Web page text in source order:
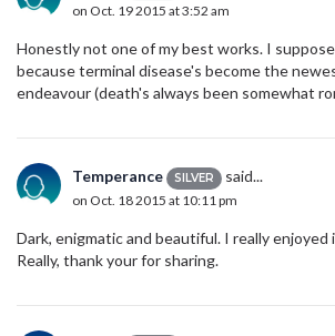
on Oct. 19 2015 at 3:52 am
Honestly not one of my best works. I
because terminal disease's become the
endeavour (death's always been somewhat
Temperance SILVER said...
on Oct. 18 2015 at 10:11 pm
Dark, enigmatic and beautiful. I really
Really, thank your for sharing.